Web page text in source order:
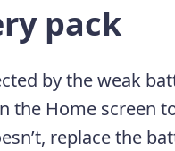
pack
by the weak
the Home screen
replace the